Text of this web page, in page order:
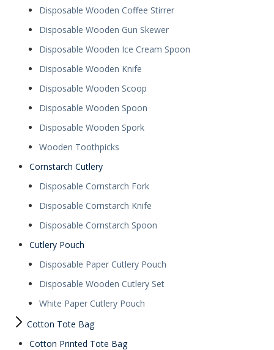
Disposable Wooden Coffee Stirrer
Disposable Wooden Gun Skewer
Disposable Wooden Ice Cream Spoon
Disposable Wooden Knife
Disposable Wooden Scoop
Disposable Wooden Spoon
Disposable Wooden Spork
Wooden Toothpicks
Cornstarch Cutlery
Disposable Cornstarch Fork
Disposable Cornstarch Knife
Disposable Cornstarch Spoon
Cutlery Pouch
Disposable Paper Cutlery Pouch
Disposable Wooden Cutlery Set
White Paper Cutlery Pouch
Cotton Tote Bag
Cotton Printed Tote Bag